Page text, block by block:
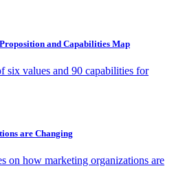
and Capabilities Map
six values and 90 capabilities for
are Changing
on how marketing organizations are